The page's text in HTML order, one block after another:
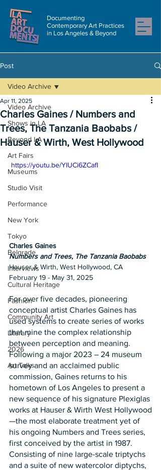
Documenting
Contemporary Art Practices
in Los Angeles & Beyond
Post
Video Archive
Shows in LA
Beyond LA
Art Fairs
Museums
Studio Visit
Performance
New York
Tokyo
Belgrade
Interviews
Cultural Heritage
Fashion
Community Art
Literary
2026
Art Talks
Video Archive
Charles Gaines / Numbers and
Trees, The Tanzania Baobabs /
Hauser & Wirth, West Hollywood
Apr 11, 2025
https://youtu.be/YlUCi6ZCafI
Charles Gaines
Numbers and Trees, The Tanzania Baobabs
Hauser & Wirth, West Hollywood, CA
February 19 - May 31, 2025
For over five decades, pioneering
conceptual artist Charles Gaines has
used systems to create series of works
that mine the complex relationship
between perception and meaning.
Following a major 2023 – 24 museum
survey and an acclaimed public
commission, Gaines returns to his
hometown of Los Angeles to present a
new sequence of his signature Plexiglas
works at Hauser & Wirth West Hollywood
—the most elaborate treatment yet of
his ongoing Numbers and Trees series,
first conceived by the artist in 1987.
Consisting of nine large-scale triptychs
and a suite of new watercolor diptychs,